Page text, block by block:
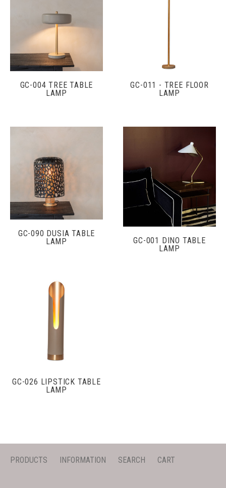
GC-004 TREE TABLE
LAMP
GC-011 - TREE FLOOR
LAMP
GC-090 DUSIA TABLE
LAMP
GC-001 DINO TABLE
LAMP
GC-026 LIPSTICK TABLE
LAMP
PRODUCTS INFORMATION SEARCH CART